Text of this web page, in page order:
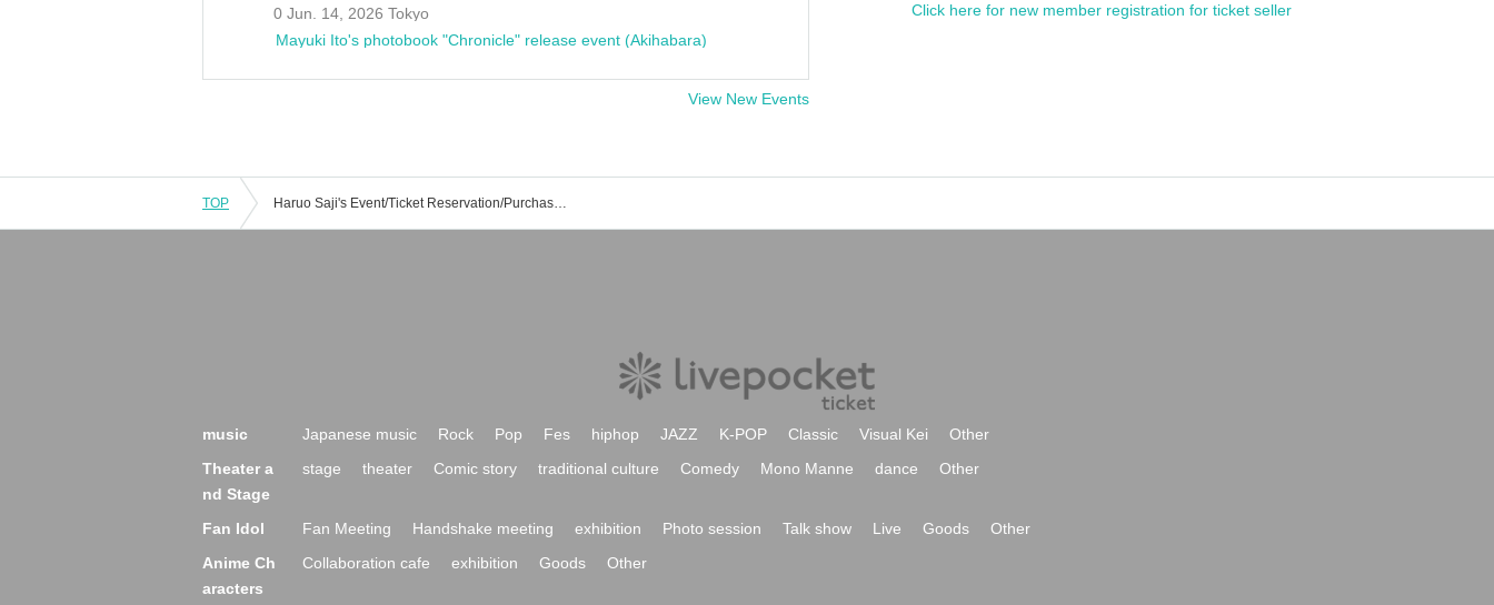
0 Jun. 14, 2026 Tokyo
Mayuki Ito's photobook "Chronicle" release event (Akihabara)
View New Events
Click here for new member registration for ticket seller
TOP Haruo Saji's Event/Ticket Reservation/Purchase/Sales Information List
music Japanese music Rock Pop Fes hiphop JAZZ K-POP Classic Visual Kei
Other
Theater a
nd Stage
stage theater Comic story traditional culture Comedy Mono Manne dance Other
Fan Idol Fan Meeting Handshake meeting exhibition Photo session Talk show Live Goods
Other
Anime Ch
aracters
Collaboration cafe exhibition Goods Other